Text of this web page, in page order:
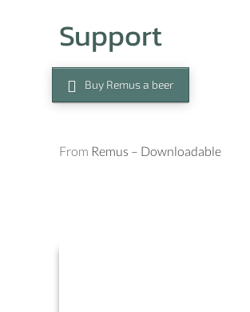
Support
Buy Remus a beer
From Remus – Downloadable